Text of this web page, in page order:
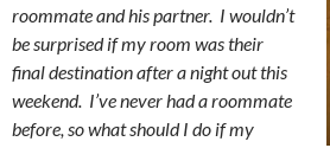
roommate and his partner. I wouldn’t
be surprised if my room was their
final destination after a night out this
weekend. I’ve never had a roommate
before, so what should I do if my